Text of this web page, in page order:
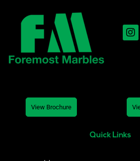
View Brochure
Quick Links